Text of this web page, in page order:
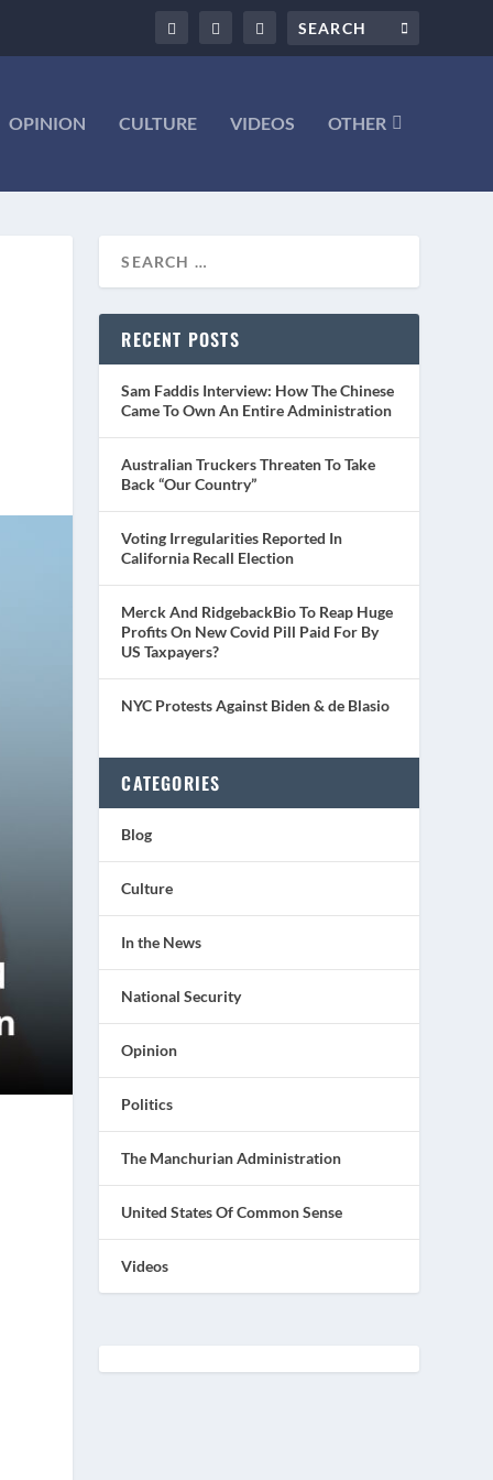
OPINION CULTURE VIDEOS OTHER
RECENT POSTS
Sam Faddis Interview: How The Chinese
Came To Own An Entire Administration
Australian Truckers Threaten To Take
Back “Our Country”
Voting Irregularities Reported In
California Recall Election
Merck And RidgebackBio To Reap Huge
Profits On New Covid Pill Paid For By
US Taxpayers?
NYC Protests Against Biden & de Blasio
CATEGORIES
Blog
Culture
In the News
National Security
Opinion
Politics
The Manchurian Administration
United States Of Common Sense
Videos